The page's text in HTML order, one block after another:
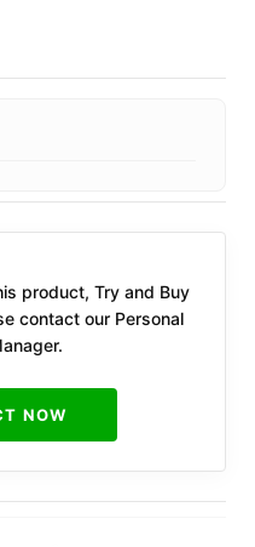
product, Try and Buy
contact our Personal
NOW